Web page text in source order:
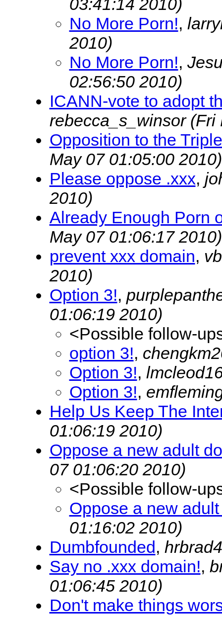
03:41:14 2010)
No More Porn!,
2010)
No More Porn!,
02:56:50 2010)
ICANN-vote to adopt
rebecca_s_winsor (Fri
Opposition to the
May 07 01:05:00 2010)
Please oppose .xxx,
2010)
Already Enough Porn
May 07 01:06:17 2010)
prevent xxx domain,
2010)
Option 3!,
01:06:19 2010)
<Possible follow-
option 3!,
Option 3!,
Option 3!,
Help Us Keep The
01:06:19 2010)
Oppose a new adult
07 01:06:20 2010)
<Possible follow-
Oppose a new
01:16:02 2010)
Dumbfounded,
Say no .xxx domain!,
01:06:45 2010)
Don't make things